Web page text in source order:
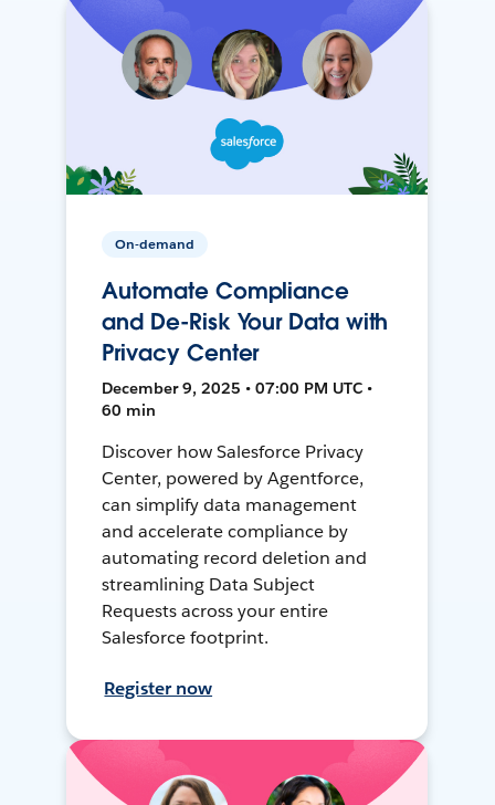
On-demand
Automate Compliance
and De-Risk Your Data with
Privacy Center
December 9, 2025 • 07:00 PM UTC •
60 min
Discover how Salesforce Privacy
Center, powered by Agentforce,
can simplify data management
and accelerate compliance by
automating record deletion and
streamlining Data Subject
Requests across your entire
Salesforce footprint.
Register now